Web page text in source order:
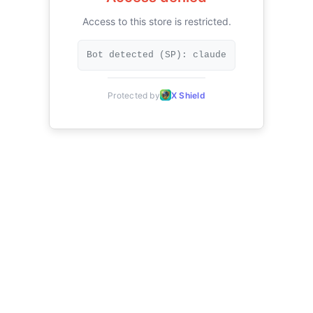
Access to this store is restricted.
Bot detected (SP): claude
Protected by X Shield